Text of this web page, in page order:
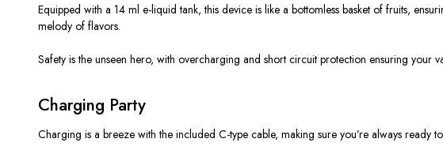
Equipped with a 14 ml e-liquid tank, this device is like a bottomless basket of fruits,
melody of flavors.
Safety is the unseen hero, with overcharging and short circuit protection ensuring your
Charging Party
Charging is a breeze with the included C-type cable, making sure you’re always ready